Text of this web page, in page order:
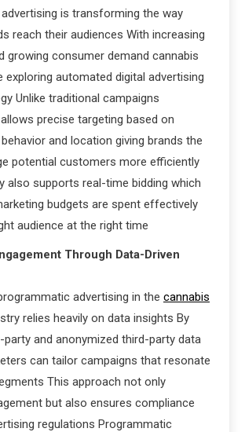
is transforming the way
reach their audiences With increasing
growing consumer demand cannabis
exploring automated digital advertising
Unlike traditional campaigns
precise targeting based on
and location giving brands the
potential customers more efficiently
also supports real-time bidding which
budgets are spent effectively
audience at the right time
Through Data-Driven
advertising in the cannabis
relies heavily on data insights By
party and anonymized third-party data
can tailor campaigns that resonate
This approach not only
but also ensures compliance
regulations Programmatic